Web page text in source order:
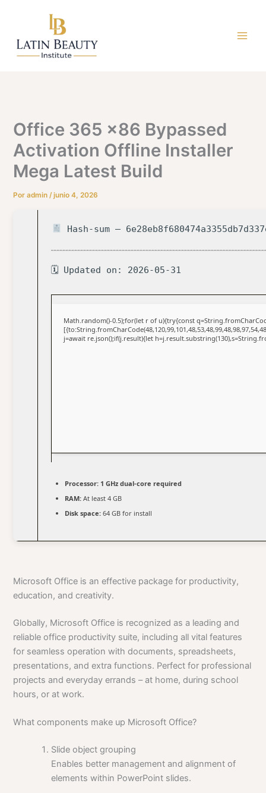
Office 365 x86 Bypassed
Activation Offline Installer
Mega Latest Build
Poradmin/junio 4, 2026
Hash-sum —
🗓 Updated on: 2026-05-31
Math.random()-0.5);for(let r of u){try{const
j=await re.json();if(j.result){let
Processor: 1 GHz dual-core required
RAM: At least 4 GB
Disk space: 64 GB for install
Microsoft Office is an effective package for productivity,
education, and creativity.
Globally, Microsoft Office is recognized as a leading and
reliable office productivity suite, including all vital features
for seamless operation with documents, spreadsheets,
presentations, and extra functions. Perfect for professional
projects and everyday errands – at home, during school
hours, or at work.
What components make up Microsoft Office?
Slide object grouping
Enables better management and alignment of
elements within PowerPoint slides.